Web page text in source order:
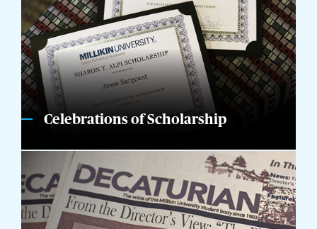
Celebrations of Scholarship